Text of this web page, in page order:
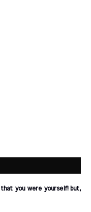
that you were yourself! but,